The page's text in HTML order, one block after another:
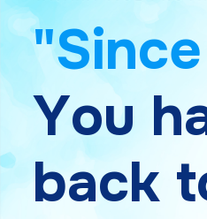
"Since
You h
back t